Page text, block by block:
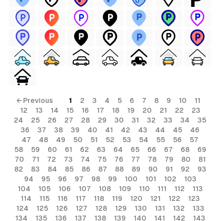
← Previous 1 2 3 4 5 6 7 8 9 10
11
12
13 14 15 16 17 18 19 20 21 22
23
24
25 26 27 28 29 30 31 32 33 34
35
36
37 38 39 40 41 42 43 44 45
46
47
48 49 50 51 52 53 54 55 56
57
58
59 60 61 62 63 64 65 66 67 68
69
70
71 72 73 74 75 76 77 78 79 80
81
82
83 84 85 86 87 88 89 90 91 92
93
94
95 96 97 98 99 100 101 102
103
104
105 106 107 108 109 110 111 112
113
114
115 116 117 118 119 120 121 122
123
124
125 126 127 128 129 130 131 132
133
134
135 136 137 138 139 140 141 142 143